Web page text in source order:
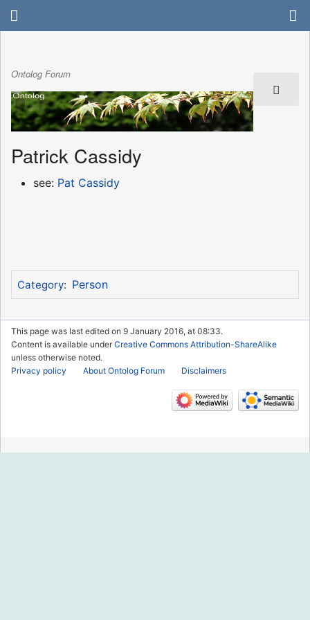
Ontolog Forum
Patrick Cassidy
see: Pat Cassidy
Category: Person
This page was last edited on 9 January 2016, at 08:33.
Content is available underCreative Commons Attribution-ShareAlike
unless otherwise noted.
Privacy policy
About Ontolog Forum Disclaimers